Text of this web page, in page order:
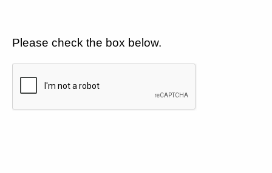
Please check the box below.